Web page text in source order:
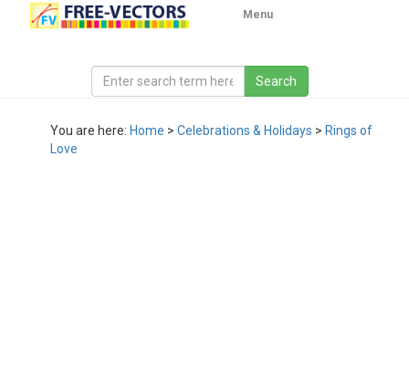
Menu
You are here: Home > Celebrations & Holidays > Rings of
Love